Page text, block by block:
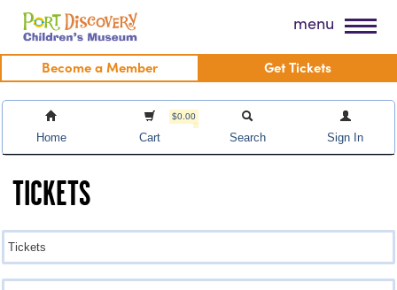
Skip
content
Port Discovery Children's Museum menu
Become a Member Get Tickets
Home
$0.00
Cart Search Sign In
TICKETS